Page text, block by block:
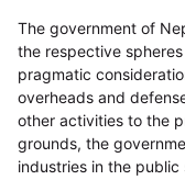
The government of
the respective
pragmatic
overheads and
other activities to the
grounds, the
industries in the